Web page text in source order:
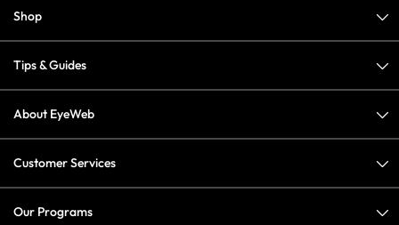
Shop
Tips & Guides
About EyeWeb
Customer Services
Our Programs